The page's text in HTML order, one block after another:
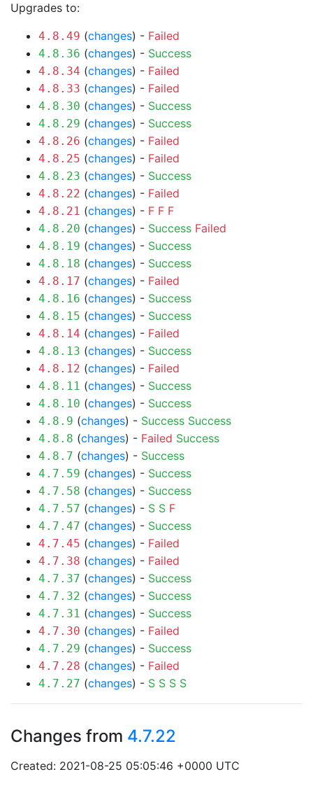
Upgrades to:
4.8.49 (changes) - Failed
4.8.36 (changes) - Success
4.8.34 (changes) - Failed
4.8.33 (changes) - Failed
4.8.30 (changes) - Success
4.8.29 (changes) - Success
4.8.26 (changes) - Failed
4.8.25 (changes) - Failed
4.8.23 (changes) - Success
4.8.22 (changes) - Failed
4.8.21 (changes) - F F F
4.8.20 (changes) - Success Failed
4.8.19 (changes) - Success
4.8.18 (changes) - Success
4.8.17 (changes) - Failed
4.8.16 (changes) - Success
4.8.15 (changes) - Success
4.8.14 (changes) - Failed
4.8.13 (changes) - Success
4.8.12 (changes) - Failed
4.8.11 (changes) - Success
4.8.10 (changes) - Success
4.8.9 (changes) - Success Success
4.8.8 (changes) - Failed Success
4.8.7 (changes) - Success
4.7.59 (changes) - Success
4.7.58 (changes) - Success
4.7.57 (changes) - S S F
4.7.47 (changes) - Success
4.7.45 (changes) - Failed
4.7.38 (changes) - Failed
4.7.37 (changes) - Success
4.7.32 (changes) - Success
4.7.31 (changes) - Success
4.7.30 (changes) - Failed
4.7.29 (changes) - Success
4.7.28 (changes) - Failed
4.7.27 (changes) - S S S S
Changes from 4.7.22
Created: 2021-08-25 05:05:46 +0000 UTC